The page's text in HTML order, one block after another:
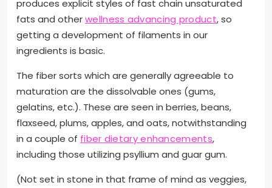
produces explicit styles of fast chain unsaturated
fats and otherwellness advancing product, so
getting a development of filaments in our
ingredients is basic.
The fiber sorts which are generally agreeable to
maturation are the dissolvable ones (gums,
gelatins, etc.). These are seen in berries, beans,
flaxseed, plums, apples, and oats, notwithstanding
in a couple of fiber dietary enhancements,
including those utilizing psyllium and guar gum.
(Not set in stone in that frame of mind as veggies,